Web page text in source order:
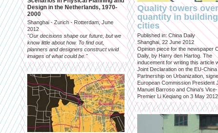
Design in the Netherlands, 1970-
2000
Shanghai - Zurich - Rotterdam, June
2012
"Our decisions shape our future, but we
know little about how. To find out,
planners and designers construct vivid
images of what could be."
Quality towers over
quantity in building
cities
Published in: China Daily
Shanghai, 22 June 2012
Opinion piece for the newspaper
Daily, by Harry den Hartog. The
inducement for writing this article
Joint Declaration on the EU-China
Partnership on Urbanization,
European Commission President
Manuel Barroso and China's Vice-
Premier Li Keqiang on 3 May